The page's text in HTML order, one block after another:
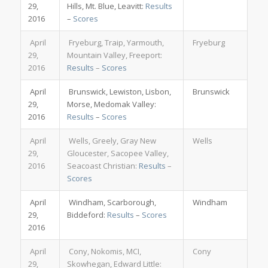
29,
2016
Hills, Mt. Blue, Leavitt: Results
– Scores
April
29,
2016
Fryeburg, Traip, Yarmouth,
Mountain Valley, Freeport:
Results – Scores
Fryeburg
April
29,
2016
Brunswick, Lewiston, Lisbon,
Morse, Medomak Valley:
Results – Scores
Brunswick
April
29,
2016
Wells, Greely, Gray New
Gloucester, Sacopee Valley,
Seacoast Christian: Results –
Scores
Wells
April
29,
2016
Windham, Scarborough,
Biddeford: Results – Scores
Windham
April
29,
Cony, Nokomis, MCI,
Skowhegan, Edward Little:
Cony